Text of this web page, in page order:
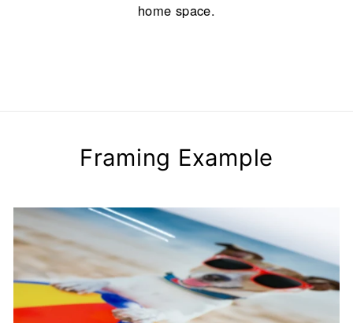
home space.
Framing Example